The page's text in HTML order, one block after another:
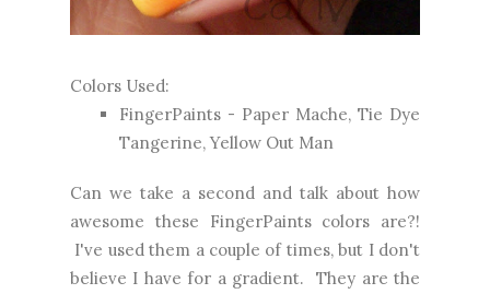
Colors Used:
FingerPaints - Paper Mache, Tie Dye
Tangerine, Yellow Out Man
Can we take a second and talk about how
awesome these FingerPaints colors are?!
I've used them a couple of times, but I don't
believe I have for a gradient. They are the